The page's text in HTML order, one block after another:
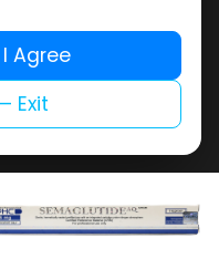
141 Pen (2-8 C)-28 MG /
Pen-3 ML PEN
ARRIVAL
Agree
Exit